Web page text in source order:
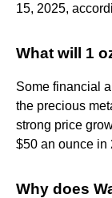
15, 2025,
What will 1
Some financial
the precious
strong price
$50 an ounce in
Why does